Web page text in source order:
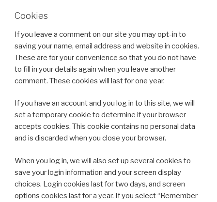
Cookies
If you leave a comment on our site you may opt-in to
saving your name, email address and website in cookies.
These are for your convenience so that you do not have
to fill in your details again when you leave another
comment. These cookies will last for one year.
If you have an account and you log in to this site, we will
set a temporary cookie to determine if your browser
accepts cookies. This cookie contains no personal data
and is discarded when you close your browser.
When you log in, we will also set up several cookies to
save your login information and your screen display
choices. Login cookies last for two days, and screen
options cookies last for a year. If you select “Remember